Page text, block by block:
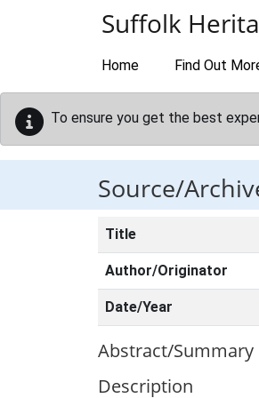
Suffolk
Home Find Out
To ensure you get the best
Source/
Title
Author/Originator
Date/Year
Abstract/Summary
Description